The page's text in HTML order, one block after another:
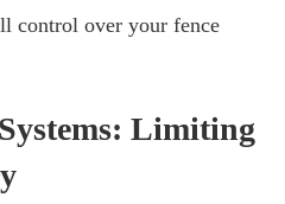
control over your fence
Limiting